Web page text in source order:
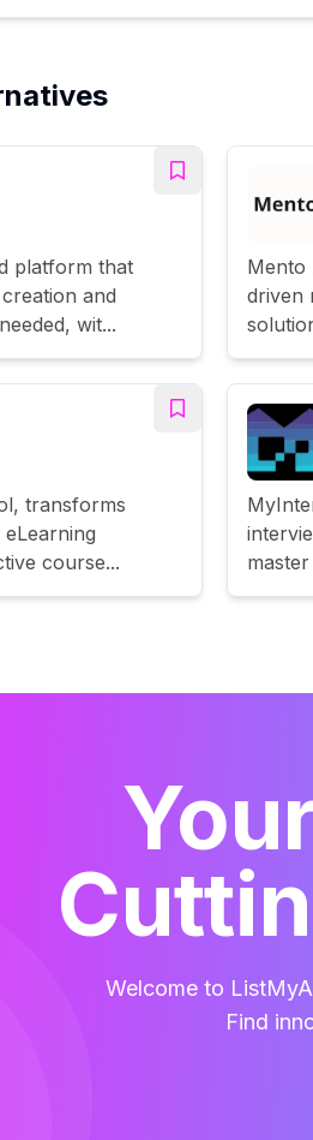
platform that
and
wit...
Mento
driven
transforms
course...
Welcome to
Find